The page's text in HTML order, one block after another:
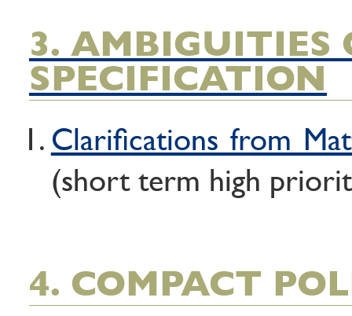
3. AMBIGUITIES
SPECIFICATION
Clarifications from
(short term high
4. COMPACT